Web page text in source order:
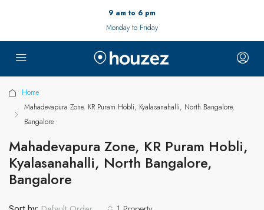
9 am to 6 pm
Monday to Friday
Home
Mahadevapura Zone, KR Puram Hobli, Kyalasanahalli, North Bangalore,
Bangalore
Mahadevapura Zone, KR Puram Hobli,
Kyalasanahalli, North Bangalore,
Bangalore